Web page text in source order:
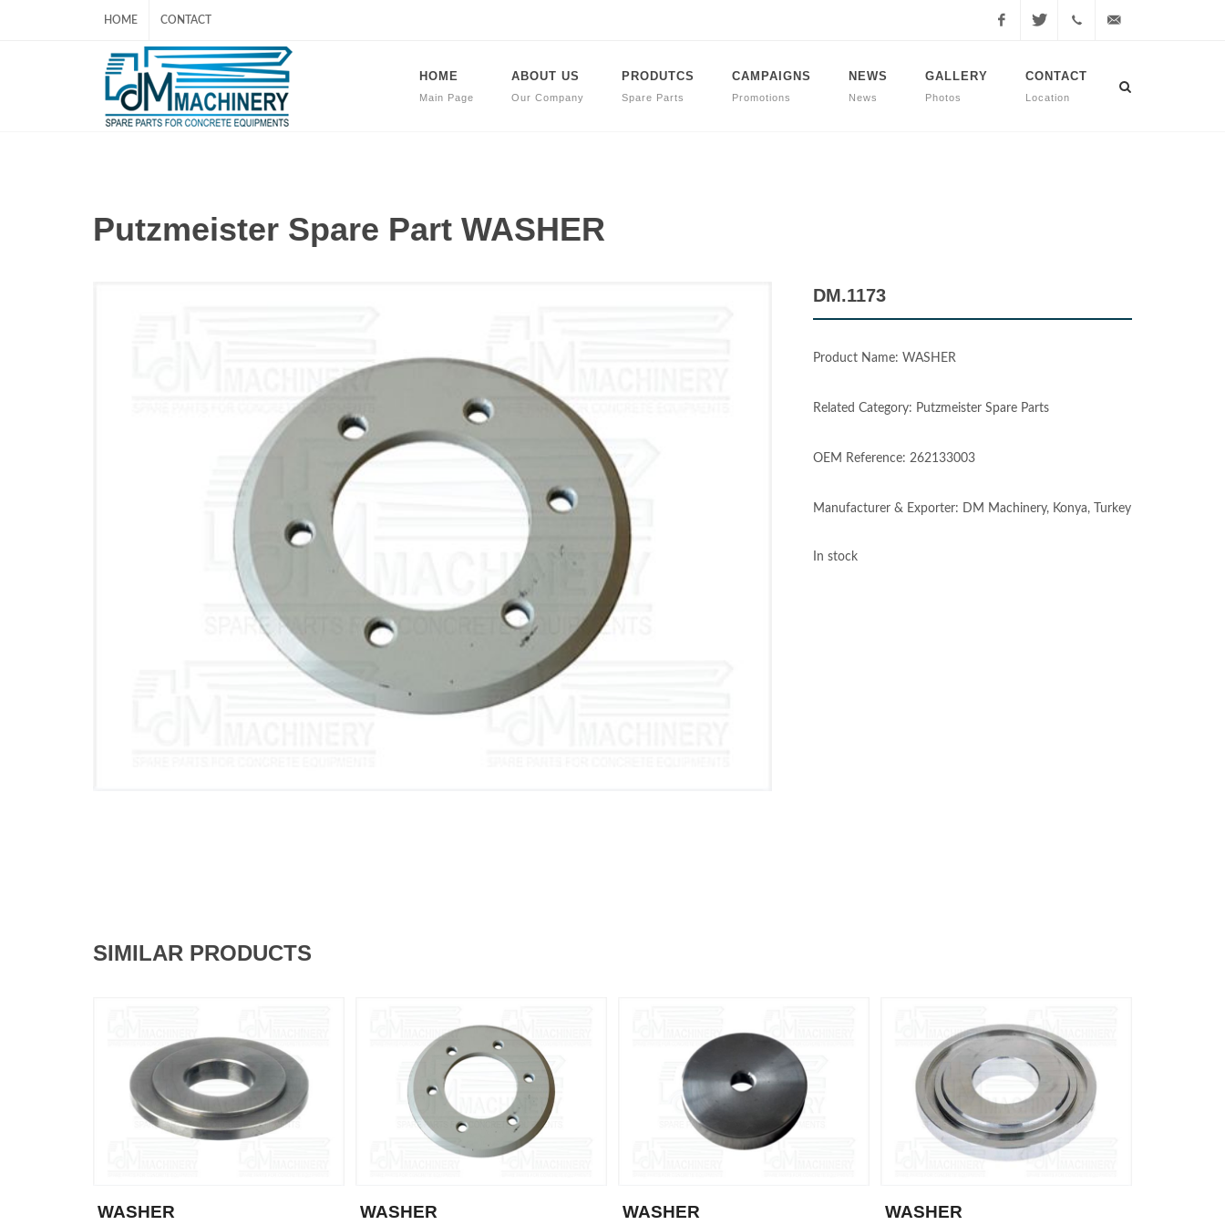
HOME CONTACT
507
HOME
Main Page
ABOUT US
Our Company
PRODUTCS
Spare Parts
CAMPAIGNS
Promotions
NEWS
News
GALLERY
Photos
CONTACT
Location
Putzmeister Spare Part WASHER
DM.1173
Product Name: WASHER
Related Category: Putzmeister Spare Parts
OEM Reference: 262133003
Manufacturer & Exporter: DM Machinery, Konya, Turkey
In stock
SIMILAR PRODUCTS
WASHER WASHER WASHER WASHER